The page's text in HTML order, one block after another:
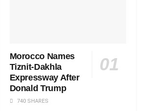
Morocco Names
Tiznit-Dakhla
Expressway After
Donald Trump
740 SHARES